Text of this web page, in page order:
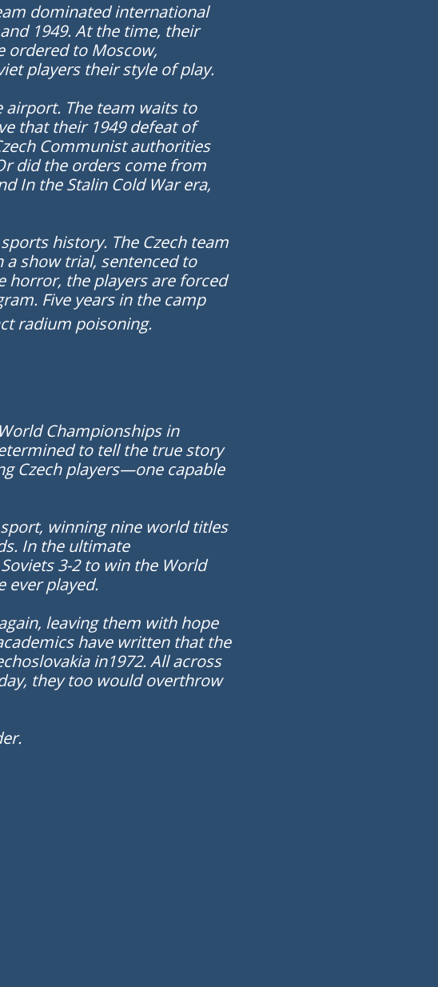
dominated international
1949. At the time, their
ordered to Moscow,
players their style of play.
airport. The team waits to
that their 1949 defeat of
Communist authorities
did the orders come from
In the Stalin Cold War era,
history. The Czech team
show trial, sentenced to
horror, the players are forced
Five years in the camp
radium poisoning.
Championships in
to tell the true story
Czech players—one capable
winning nine world titles
In the ultimate
3-2 to win the World
ever played.
leaving them with hope
have written that the
in1972. All across
they too would overthrow